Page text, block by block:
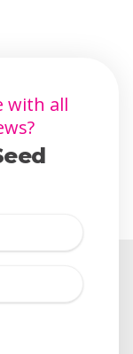
with all